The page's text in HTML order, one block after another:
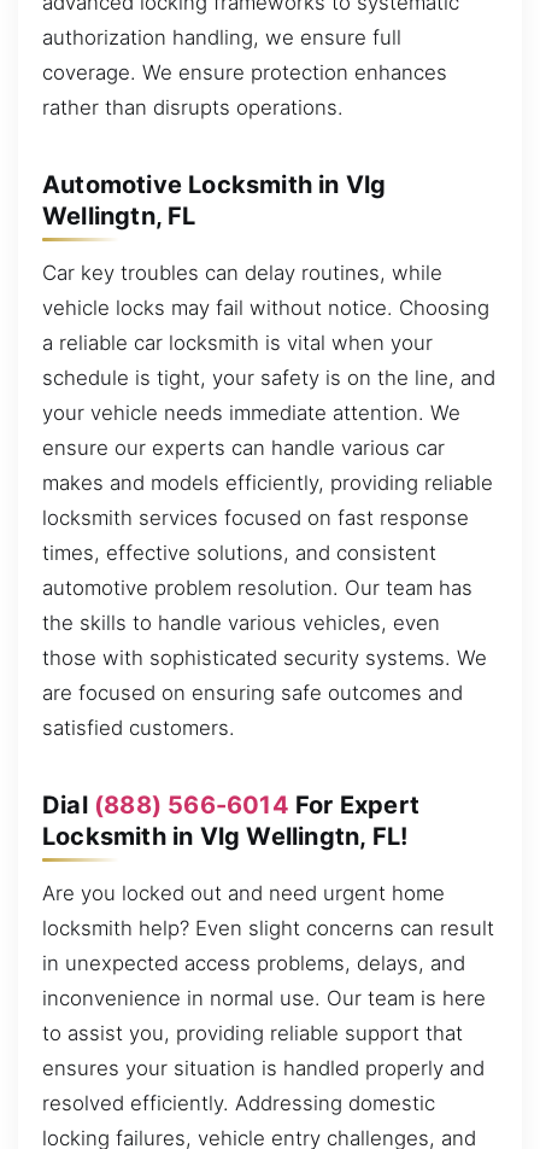
authorization handling, we ensure full
coverage. We ensure protection enhances
rather than disrupts operations.
Automotive Locksmith in Vlg
Wellingtn, FL
Car key troubles can delay routines, while
vehicle locks may fail without notice. Choosing
a reliable car locksmith is vital when your
schedule is tight, your safety is on the line, and
your vehicle needs immediate attention. We
ensure our experts can handle various car
makes and models efficiently, providing reliable
locksmith services focused on fast response
times, effective solutions, and consistent
automotive problem resolution. Our team has
the skills to handle various vehicles, even
those with sophisticated security systems. We
are focused on ensuring safe outcomes and
satisfied customers.
Dial (888) 566-6014 For Expert
Locksmith in Vlg Wellingtn, FL!
Are you locked out and need urgent home
locksmith help? Even slight concerns can result
in unexpected access problems, delays, and
inconvenience in normal use. Our team is here
to assist you, providing reliable support that
ensures your situation is handled properly and
resolved efficiently. Addressing domestic
locking failures, vehicle entry challenges, and